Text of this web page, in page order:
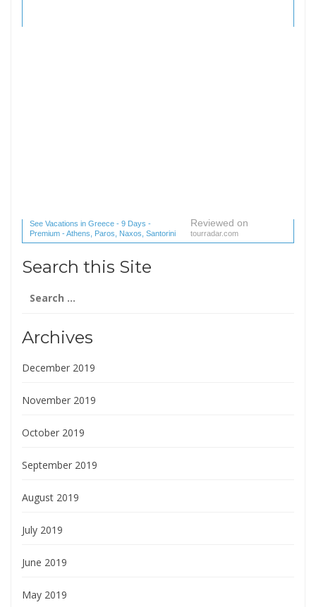
See Vacations in Greece - 9 Days -
Premium - Athens, Paros, Naxos, Santorini
(1 reviews) reviews
Reviewed on
tourradar.com
Search this Site
for:
Archives
December 2019
November 2019
October 2019
September 2019
August 2019
July 2019
June 2019
May 2019